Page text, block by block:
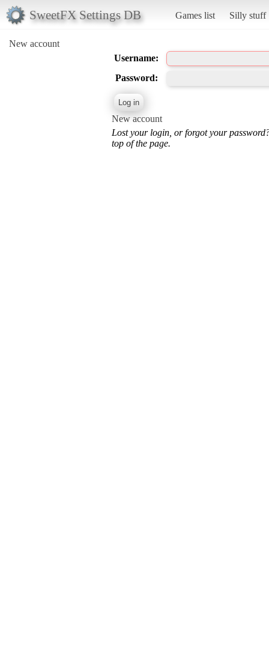
SweetFX Settings DB Games list Silly stuff
New account
Username:
Password:
New account
Lost your login, or forgot your
top of the page.